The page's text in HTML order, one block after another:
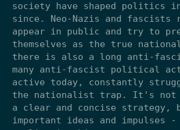
society have shaped politics
since. Neo-Nazis and fascists
appear in public and try to
themselves as the true
there is also a long anti-
many anti-fascist political
active today, constantly
the nationalist trap. It's not
a clear and concise strategy,
important ideas and